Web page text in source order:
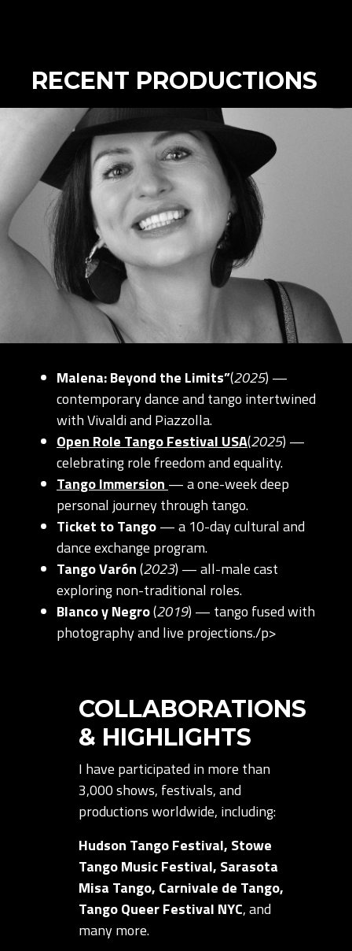
RECENT PRODUCTIONS
Malena: Beyond the Limits”(2025) —
contemporary dance and tango intertwined
with Vivaldi and Piazzolla.
Open Role Tango Festival USA(2025) —
celebrating role freedom and equality.
Tango Immersion — a one-week deep
personal journey through tango.
Ticket to Tango— a 10-day cultural and
dance exchange program.
Tango Varón(2023) — all-male cast
exploring non-traditional roles.
Blanco y Negro(2019) — tango fused with
photography and live projections./p>
COLLABORATIONS
& HIGHLIGHTS
I have participated in more than
3,000 shows, festivals, and
productions worldwide, including:
Hudson Tango Festival, Stowe
Tango Music Festival, Sarasota
Misa Tango, Carnivale de Tango,
Tango Queer Festival NYC, and
many more.